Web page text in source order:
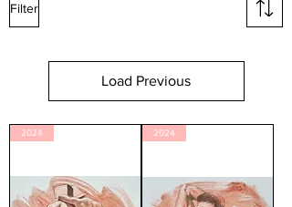
Filter
Load Previous
2024 2024